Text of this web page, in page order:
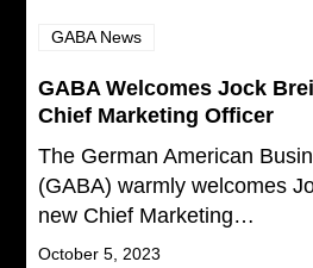
GABA News
GABA Welcomes Jock
Chief Marketing Officer
The German American
(GABA) warmly welcomes
new Chief Marketing…
October 5, 2023